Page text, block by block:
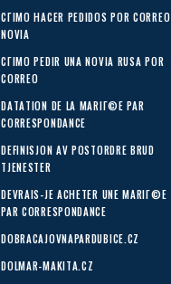
CГІMO HACER PEDIDOS POR CORREO
NOVIA
CГІMO PEDIR UNA NOVIA RUSA POR
CORREO
DATATION DE LA MARIГ©E PAR
CORRESPONDANCE
DEFINISJON AV POSTORDRE BRUD
TJENESTER
DEVRAIS-JE ACHETER UNE MARIГ©E
PAR CORRESPONDANCE
DOBRACAJOVNAPARDUBICE.CZ
DOLMAR-MAKITA.CZ